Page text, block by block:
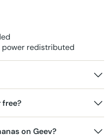
redistributed
on Geev?